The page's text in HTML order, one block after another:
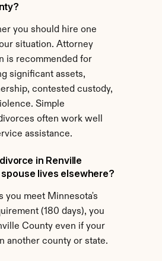
you should hire one
situation. Attorney
is recommended for
significant assets,
contested custody,
Simple
often work well
assistance.
in Renville
lives elsewhere?
you meet Minnesota's
(180 days), you
County even if your
another county or state.